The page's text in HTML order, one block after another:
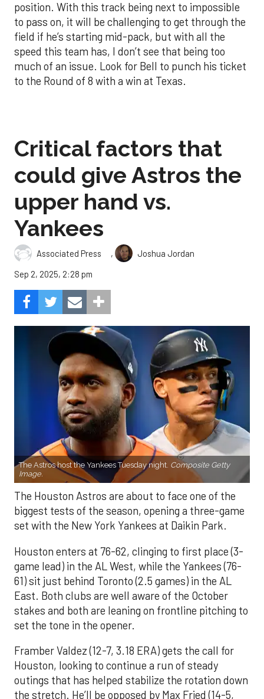
position. With this track being next to impossible
to pass on, it will be challenging to get through the
field if he’s starting mid-pack, but with all the
speed this team has, I don’t see that being too
much of an issue. Look for Bell to punch his ticket
to the Round of 8 with a win at Texas.
Critical factors that
could give Astros the
upper hand vs.
Yankees
Associated Press ,
Joshua Jordan
Sep 2, 2025, 2:28 pm
The Astros host the Yankees Tuesday night. Composite Getty
Image.
The Houston Astros are about to face one of the
biggest tests of the season, opening a three-game
set with the New York Yankees at Daikin Park.
Houston enters at 76-62, clinging to first place (3-
game lead) in the AL West, while the Yankees (76-
61) sit just behind Toronto (2.5 games) in the AL
East. Both clubs are well aware of the October
stakes and both are leaning on frontline pitching to
set the tone in the opener.
Framber Valdez (12-7, 3.18 ERA) gets the call for
Houston, looking to continue a run of steady
outings that has helped stabilize the rotation down
the stretch. He’ll be opposed by Max Fried (14-5,